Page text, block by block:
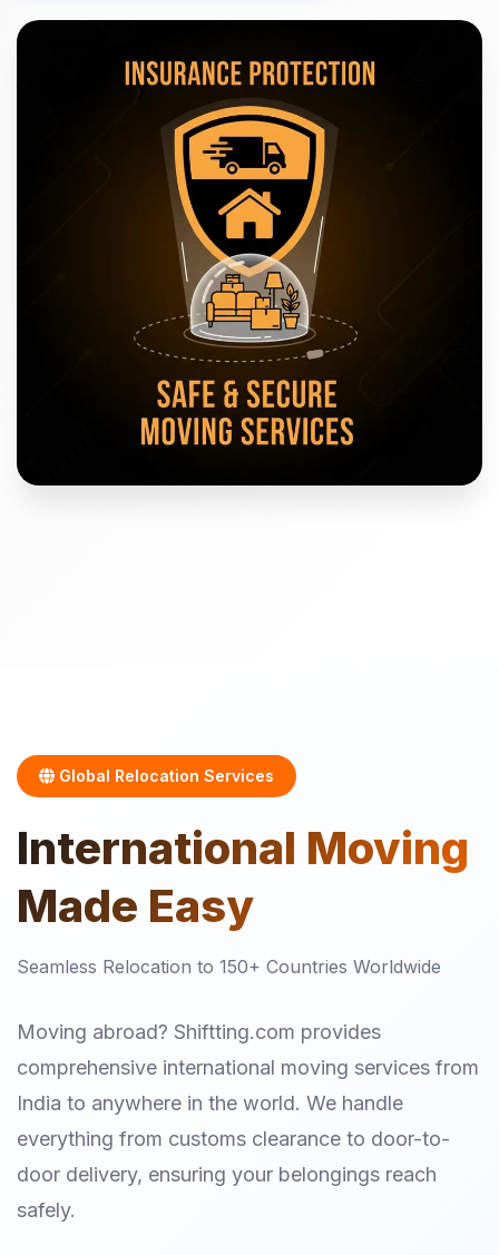
Global Relocation Services
International Moving
Made Easy
Seamless Relocation to 150+ Countries Worldwide
Moving abroad? Shiftting.com provides
comprehensive international moving services from
India to anywhere in the world. We handle
everything from customs clearance to door-to-
door delivery, ensuring your belongings reach
safely.